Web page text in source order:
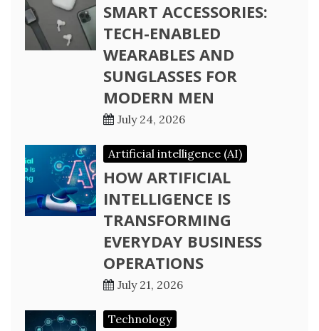
SMART ACCESSORIES:
TECH-ENABLED
WEARABLES AND
SUNGLASSES FOR
MODERN MEN
July 24, 2026
Artificial intelligence (AI)
HOW ARTIFICIAL
INTELLIGENCE IS
TRANSFORMING
EVERYDAY BUSINESS
OPERATIONS
July 21, 2026
Technology